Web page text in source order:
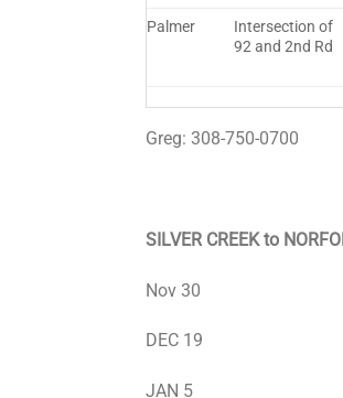
Palmer
Intersection of
92 and 2nd Rd
Greg: 308-750-0700
SILVER CREEK to
Nov 30
DEC 19
JAN 5